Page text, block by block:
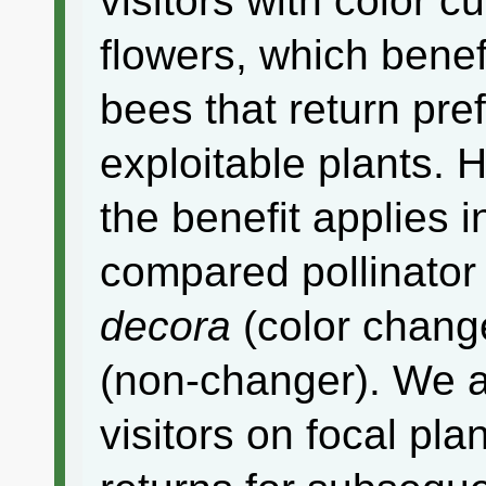
flowers, which
bees that return
exploitable plants.
the benefit applies
compared
decora (color
(non-changer). We
visitors on focal